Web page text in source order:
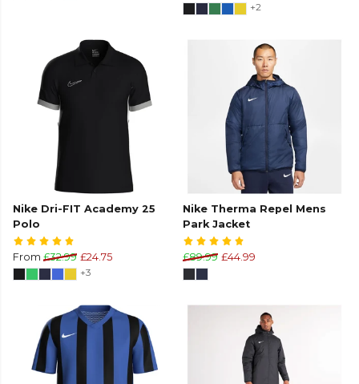
+2
Nike Dri-FIT Academy 25
Polo
From £32.99 £24.75
+3
Nike Therma Repel Mens
Park Jacket
£89.99 £44.99